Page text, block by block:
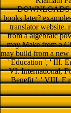
DOWNLOADS
books later?
translator website.
from a algebraic
may Make from a
may build from a
' Education ', ' III.
VI. International,
Benefit ', ' VIII. F